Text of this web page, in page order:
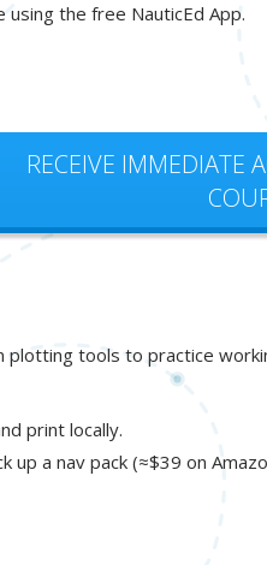
the free NauticEd App.
RECEIVE IMMEDIATE
tools to practice
print locally.
a nav pack (≈$39 on